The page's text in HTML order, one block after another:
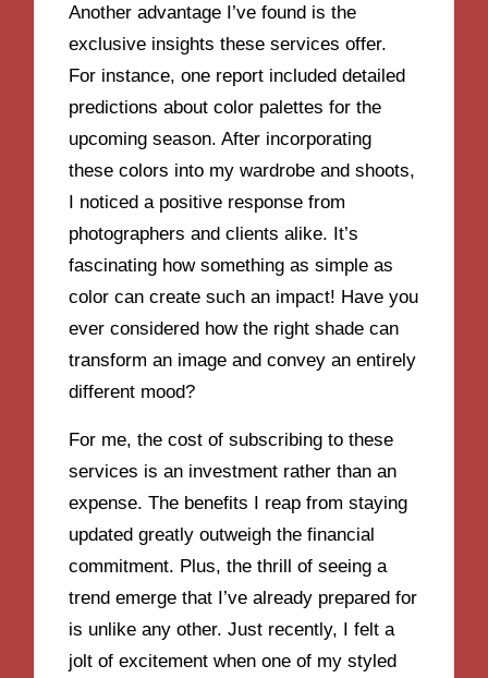
Another advantage I’ve found is the
exclusive insights these services offer.
For instance, one report included detailed
predictions about color palettes for the
upcoming season. After incorporating
these colors into my wardrobe and shoots,
I noticed a positive response from
photographers and clients alike. It’s
fascinating how something as simple as
color can create such an impact! Have you
ever considered how the right shade can
transform an image and convey an entirely
different mood?
For me, the cost of subscribing to these
services is an investment rather than an
expense. The benefits I reap from staying
updated greatly outweigh the financial
commitment. Plus, the thrill of seeing a
trend emerge that I’ve already prepared for
is unlike any other. Just recently, I felt a
jolt of excitement when one of my styled